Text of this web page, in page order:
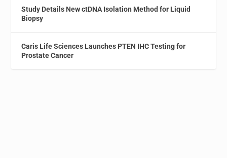
Study Details New ctDNA Isolation Method for Liquid
Biopsy
Caris Life Sciences Launches PTEN IHC Testing for
Prostate Cancer